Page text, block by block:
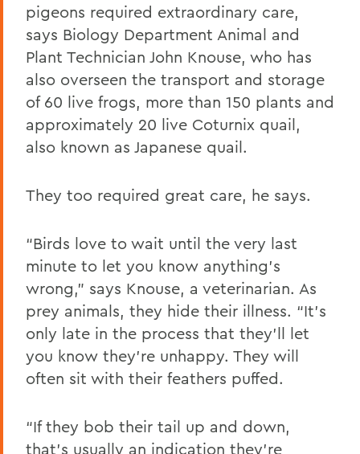
pigeons required extraordinary care,
says Biology Department Animal and
Plant Technician John Knouse, who has
also overseen the transport and storage
of 60 live frogs, more than 150 plants and
approximately 20 live Coturnix quail,
also known as Japanese quail.
They too required great care, he says.
“Birds love to wait until the very last
minute to let you know anything’s
wrong,” says Knouse, a veterinarian. As
prey animals, they hide their illness. “It’s
only late in the process that they’ll let
you know they’re unhappy. They will
often sit with their feathers puffed.
“If they bob their tail up and down,
that’s usually an indication they’re